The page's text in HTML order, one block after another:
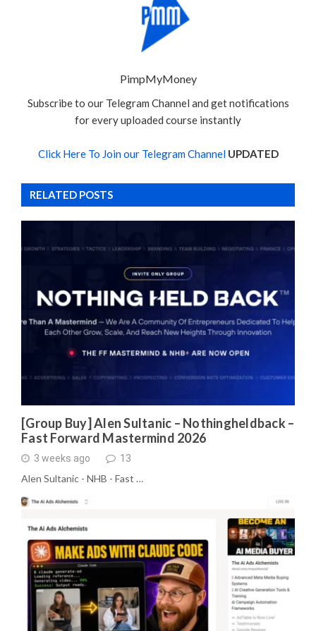
PimpMyMoney
Subscribe to our Telegram Channel and get notifications
for every uploaded course instantly
Click Here To Join our Telegram Channel UPDATED
RELATED POSTS
[Group Buy] Alen Sultanic – Nothingheldback –
Fast Forward Mastermind 2026
3 weeks ago 13
Alen Sultanic - NHB - Fast …